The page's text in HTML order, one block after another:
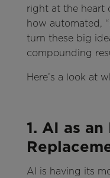
right at the heart
how automated,
turn these big
compounding
Here’s a look at
1. AI as
AI is having its